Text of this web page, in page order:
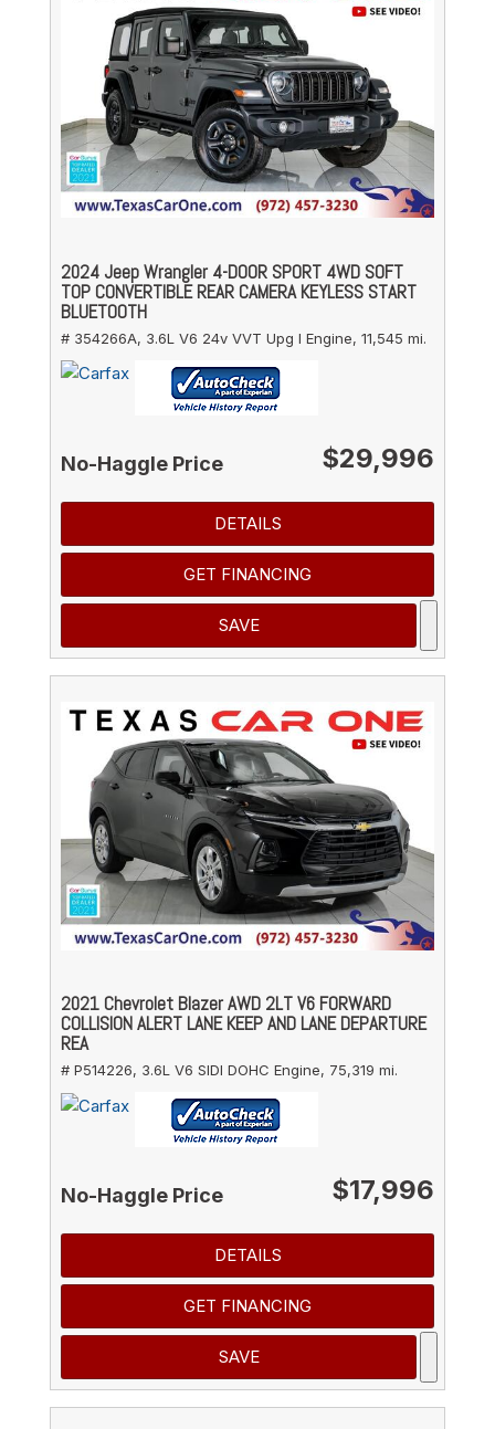
2024 Jeep Wrangler 4-DOOR SPORT 4WD SOFT
TOP CONVERTIBLE REAR CAMERA KEYLESS START
BLUETOOTH
# 354266A, 3.6L V6 24v VVT Upg I Engine, 11,545 mi.
No-Haggle Price $29,996
DETAILS
GET FINANCING
SAVE
2021 Chevrolet Blazer AWD 2LT V6 FORWARD
COLLISION ALERT LANE KEEP AND LANE DEPARTURE
REA
# P514226, 3.6L V6 SIDI DOHC Engine, 75,319 mi.
No-Haggle Price $17,996
DETAILS
GET FINANCING
SAVE